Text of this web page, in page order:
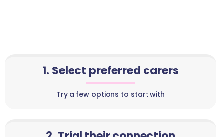
1. Select preferred carers
Try a few options to start with